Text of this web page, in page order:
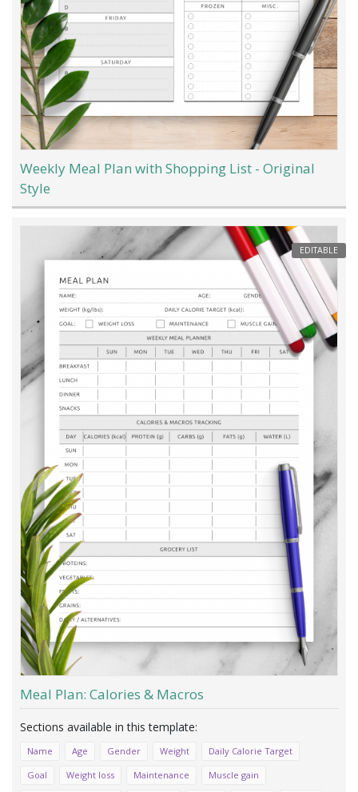
Weekly Meal Plan with Shopping List - Original
Style
EDITABLE
Meal Plan: Calories & Macros
Name Age Gender Weight
Daily Calorie Target
Goal
Weight loss Maintenance Muscle gain